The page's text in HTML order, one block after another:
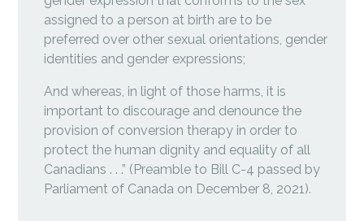
assigned to a person at birth are to be
preferred over other sexual orientations, gender
identities and gender expressions;
And whereas, in light of those harms, it is
important to discourage and denounce the
provision of conversion therapy in order to
protect the human dignity and equality of all
Canadians . . .” (Preamble to Bill C-4 passed by
Parliament of Canada on December 8, 2021).